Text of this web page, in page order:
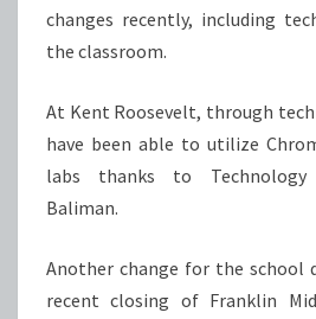
changes recently, including
the classroom.
At Kent Roosevelt, through
have been able to utilize
labs thanks to Technology
Baliman.
Another change for the school
recent closing of Franklin